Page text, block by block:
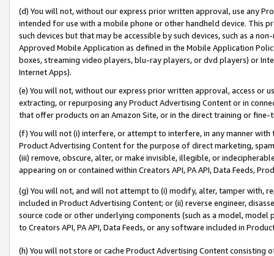
(d) You will not, without our express prior written approval, use any
intended for use with a mobile phone or other handheld device. This
such devices but that may be accessible by such devices, such as a
Approved Mobile Application as defined in the Mobile Application
boxes, streaming video players, blu-ray players, or dvd players) or
Internet Apps).
(e) You will not, without our express prior written approval, access or
extracting, or repurposing any Product Advertising Content or in
that offer products on an Amazon Site, or in the direct training or
(f) You will not (i) interfere, or attempt to interfere, in any manner
Product Advertising Content for the purpose of direct marketing,
(iii) remove, obscure, alter, or make invisible, illegible, or
appearing on or contained within Creators API, PA API, Data Feeds,
(g) You will not, and will not attempt to (i) modify, alter, tamper with,
included in Product Advertising Content; or (ii) reverse engineer,
source code or other underlying components (such as a model,
to Creators API, PA API, Data Feeds, or any software included in
(h) You will not store or cache Product Advertising Content